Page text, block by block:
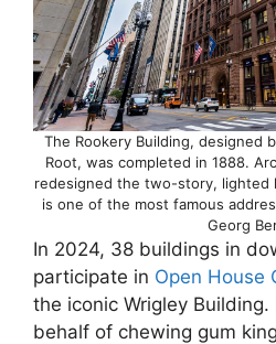
The Rookery Building, designed
Root, was completed in 1888.
redesigned the two-story, lighted
is one of the most famous
Georg
In 2024, 38 buildings in
participate in Open House
the iconic Wrigley Building.
behalf of chewing gum